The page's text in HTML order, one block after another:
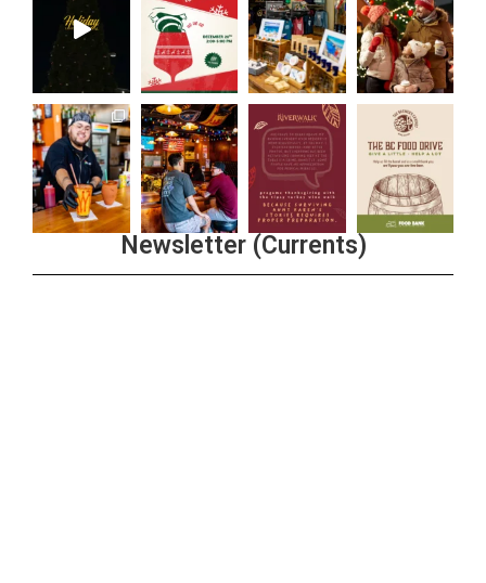
Newsletter (Currents)